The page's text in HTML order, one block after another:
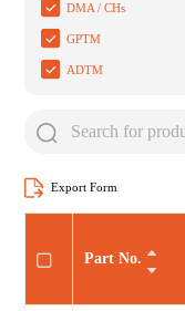
DMA / CHs
GPTM
ADTM
Export Form
Part No.